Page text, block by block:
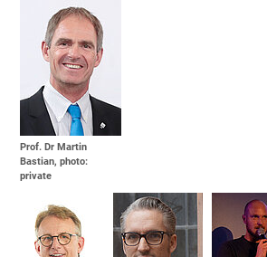
Prof. Dr Martin
Bastian, photo:
private